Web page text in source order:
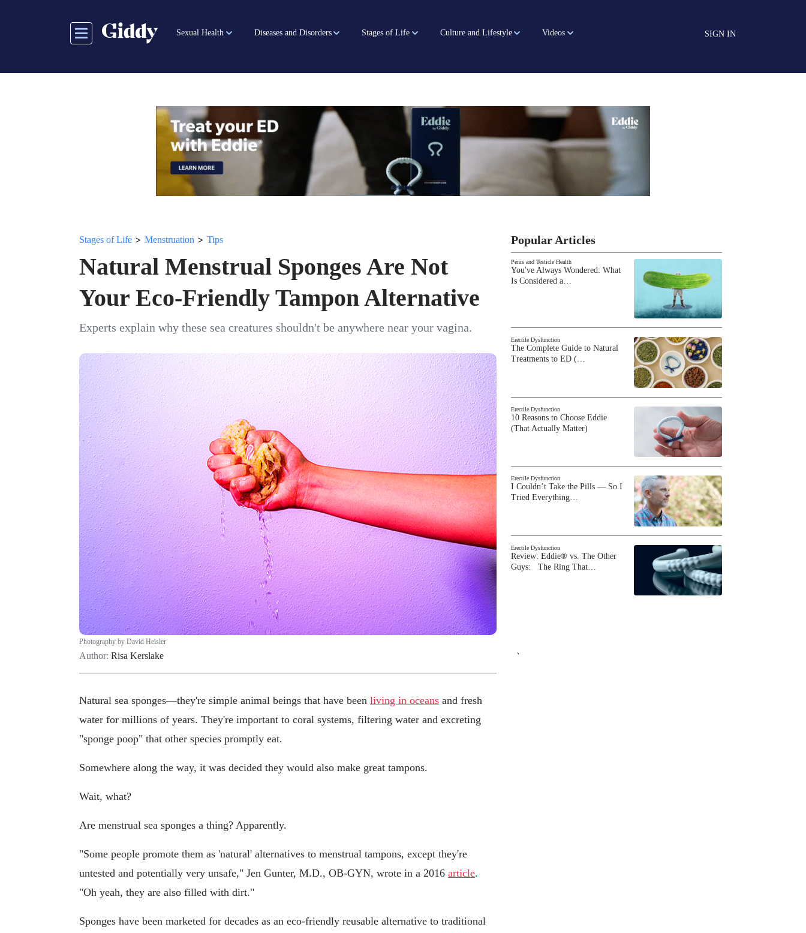
Sexual Health Diseases and Disorders Stages of Life Culture and Lifestyle Videos SIGN IN
Stages of Life > Menstruation > Tips
Natural Menstrual Sponges Are Not
Your Eco-Friendly Tampon Alternative
Experts explain why these sea creatures shouldn't be anywhere near your vagina.
Photography by David Heisler
Author: Risa Kerslake
Natural sea sponges—they're simple animal beings that have been living in oceans and fresh
water for millions of years. They're important to coral systems, filtering water and excreting
"sponge poop" that other species promptly eat.
Somewhere along the way, it was decided they would also make great tampons.
Wait, what?
Are menstrual sea sponges a thing? Apparently.
"Some people promote them as 'natural' alternatives to menstrual tampons, except they're
untested and potentially very unsafe," Jen Gunter, M.D., OB-GYN, wrote in a 2016 article.
"Oh yeah, they are also filled with dirt."
Sponges have been marketed for decades as an eco-friendly reusable alternative to traditional
Popular Articles
Penis and Testicle Health
You've Always Wondered: What
Is Considered a…
Erectile Dysfunction
The Complete Guide to Natural
Treatments to ED (…
Erectile Dysfunction
10 Reasons to Choose Eddie
(That Actually Matter)
Erectile Dysfunction
I Couldn’t Take the Pills — So I
Tried Everything…
Erectile Dysfunction
Review: Eddie® vs. The Other
Guys: The Ring That…
`